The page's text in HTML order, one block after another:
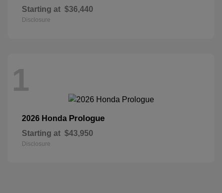
Starting at $36,440
Disclosure
1
2026 Honda Prologue
Starting at $43,950
Disclosure